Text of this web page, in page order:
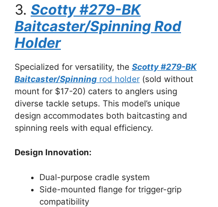
3. Scotty #279-BK
Baitcaster/Spinning Rod
Holder
Specialized for versatility, the Scotty #279-BK
Baitcaster/Spinning rod holder (sold without
mount for $17-20) caters to anglers using
diverse tackle setups. This model’s unique
design accommodates both baitcasting and
spinning reels with equal efficiency.
Design Innovation:
Dual-purpose cradle system
Side-mounted flange for trigger-grip
compatibility